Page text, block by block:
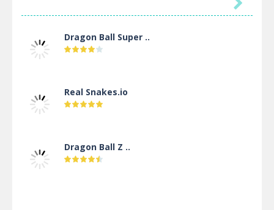
Dragon Ball Super ..
Real Snakes.io
Dragon Ball Z ..
